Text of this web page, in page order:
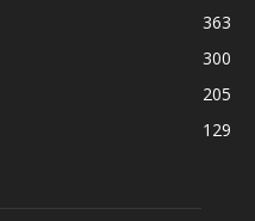
363
300
205
129